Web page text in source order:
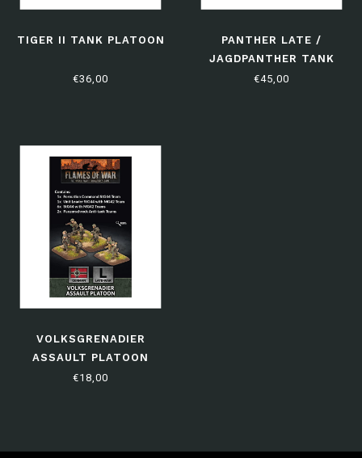
TIGER II TANK PLATOON
€36,00
PANTHER LATE /
JAGDPANTHER TANK
PLATOON
€45,00
VOLKSGRENADIER
ASSAULT PLATOON
€18,00